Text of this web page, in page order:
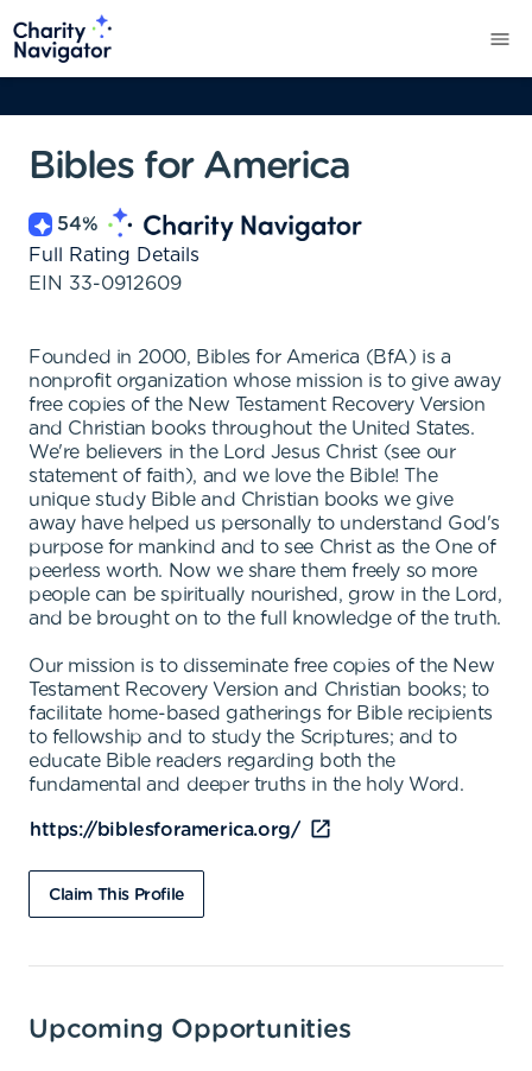
Bibles for America
54%
Full Rating Details
EIN 33-0912609
Founded in 2000, Bibles for America (BfA) is a
nonprofit organization whose mission is to give away
free copies of the New Testament Recovery Version
and Christian books throughout the United States.
We're believers in the Lord Jesus Christ (see our
statement of faith), and we love the Bible! The
unique study Bible and Christian books we give
away have helped us personally to understand God's
purpose for mankind and to see Christ as the One of
peerless worth. Now we share them freely so more
people can be spiritually nourished, grow in the Lord,
and be brought on to the full knowledge of the truth.
Our mission is to disseminate free copies of the New
Testament Recovery Version and Christian books; to
facilitate home-based gatherings for Bible recipients
to fellowship and to study the Scriptures; and to
educate Bible readers regarding both the
fundamental and deeper truths in the holy Word.
https://biblesforamerica.org/
Claim This Profile
Upcoming Opportunities